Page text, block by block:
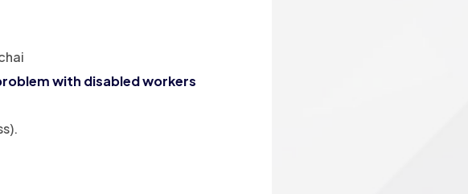
with disabled workers
.